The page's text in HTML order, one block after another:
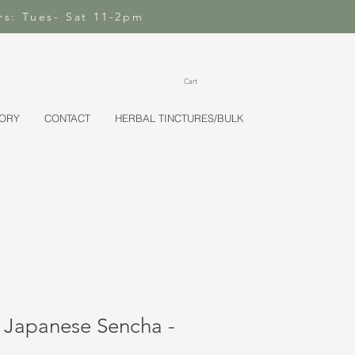
Tues- Sat 11-2pm
CONTACT HERBAL TINCTURES/BULK
Cart
Sencha -